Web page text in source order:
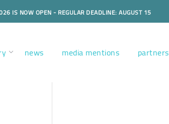
IS NOW OPEN - REGULAR DEADLINE: AUGUST 15
news media mentions partners